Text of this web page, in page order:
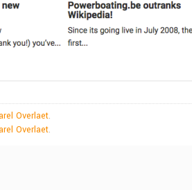
Overlaet.
Overlaet.